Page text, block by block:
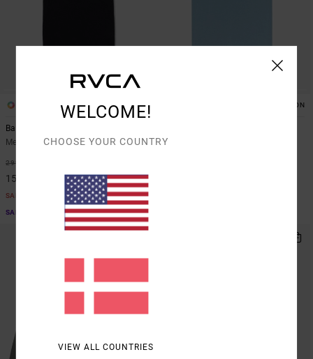
Baroon Venom
Men Black Short Sleeve T-Shirt
299,00 DKK
156,97 DKK
SALE
SALE ON SALE EXTRA 25% OFF
ORGANIC COTTON
Men Blue Short Sleeve T-Shirt
WELCOME!
CHOOSE YOUR COUNTRY
VIEW ALL COUNTRIES